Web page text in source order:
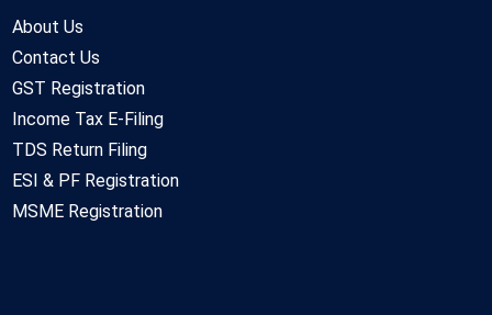
About Us
Contact Us
GST Registration
Income Tax E-Filing
TDS Return Filing
ESI & PF Registration
MSME Registration